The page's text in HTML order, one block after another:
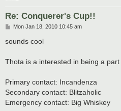
Re: Conquerer's Cup!!
P
s
Mon Jan 18, 2010 10:45 am
sounds cool
Thota is a interested in being a part
Primary contact: Incandenza
Secondary contact: Blitzaholic
Emergency contact: Big Whiskey